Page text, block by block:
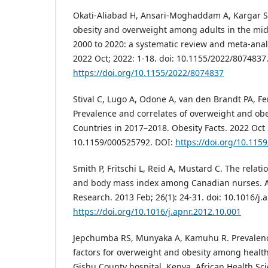
Okati-Aliabad H, Ansari-Moghaddam A, Kargar
obesity and overweight among adults in the
2000 to 2020: a systematic review and meta-
2022 Oct; 2022: 1-18. doi: 10.1155/2022/
https://doi.org/10.1155/2022/8074837
Stival C, Lugo A, Odone A, van den Brandt PA,
Prevalence and correlates of overweight and
Countries in 2017–2018. Obesity Facts. 2022
10.1159/000525792. DOI: https://doi.org/
Smith P, Fritschi L, Reid A, Mustard C. The
and body mass index among Canadian nurses.
Research. 2013 Feb; 26(1): 24-31. doi: 10.1016/
https://doi.org/10.1016/j.apnr.2012.10.001
Jepchumba RS, Munyaka A, Kamuhu R.
factors for overweight and obesity among